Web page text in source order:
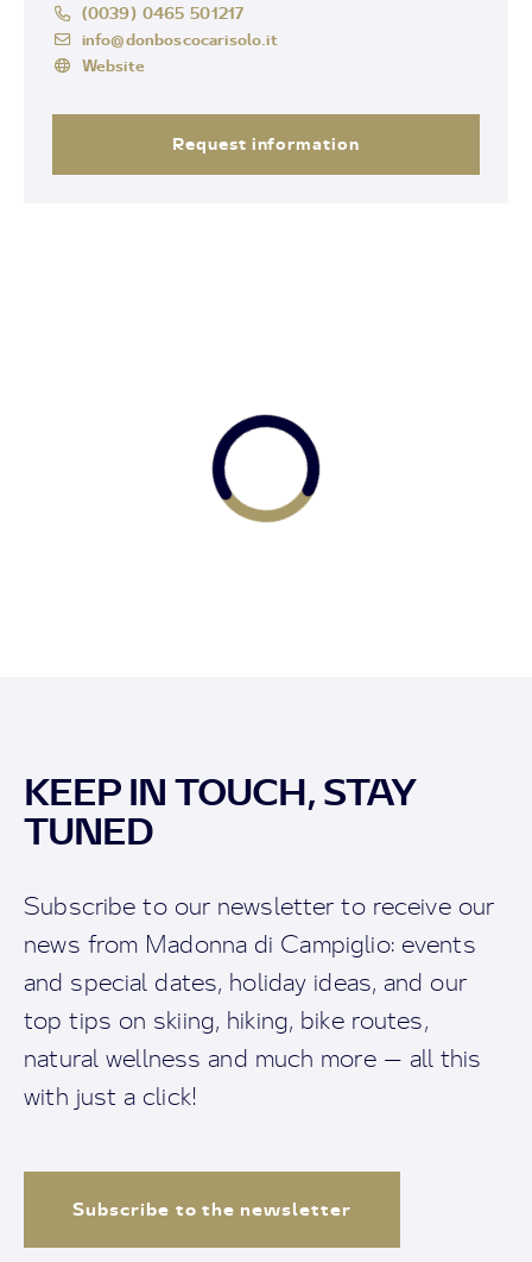
(0039) 0465 501217
info@donboscocarisolo.it
Website
Request information
KEEP IN TOUCH, STAY
TUNED
Subscribe to our newsletter to receive our
news from Madonna di Campiglio: events
and special dates, holiday ideas, and our
top tips on skiing, hiking, bike routes,
natural wellness and much more — all this
with just a click!
Subscribe to the newsletter